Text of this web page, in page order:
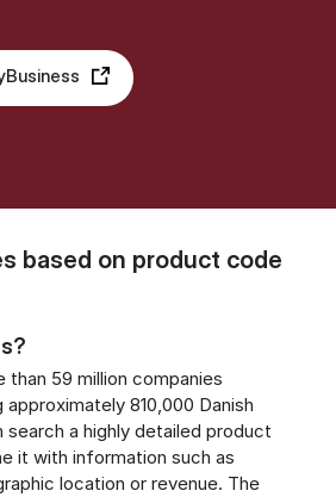
based on product code
than 59 million companies
810,000 Danish
search a highly detailed product
it with information such as
location or revenue. The